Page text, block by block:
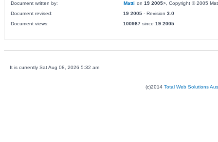
Document written by:
Matti on 19 2005>, Copyright © 2005
Document revised:
19 2005- Revision 3.0
Document views:
100987since 19 2005
It is currently Sat Aug 08, 2026 5:32 am
(c)2014 Total Web Solutions